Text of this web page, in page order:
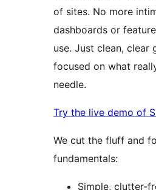
of sites. No more
dashboards or
use. Just clean, clear
focused on what
needle.
Try the live demo of
We cut the fluff and
fundamentals:
Simple, clutter-